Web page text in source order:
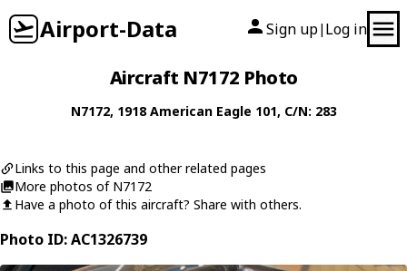
Airport-Data Sign up| Log in
Aircraft N7172 Photo
N7172, 1918American Eagle 101, C/N: 283
Links to this page and other related pages
More photos of N7172
Have a photo of this aircraft? Share with others.
Photo ID: AC1326739